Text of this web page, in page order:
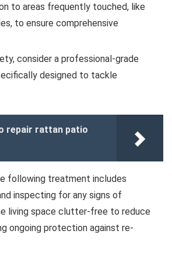
to areas frequently touched, like
to ensure comprehensive
consider a professional-grade
designed to tackle
repair rattan patio
following treatment includes
inspecting for any signs of
living space clutter-free to reduce
ongoing protection against re-